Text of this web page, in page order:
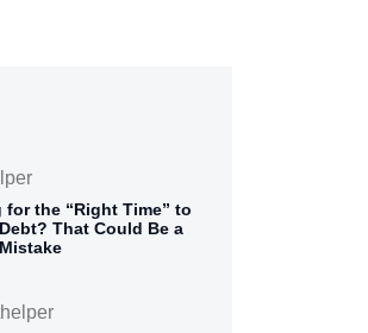
for the “Right Time” to
That Could Be a